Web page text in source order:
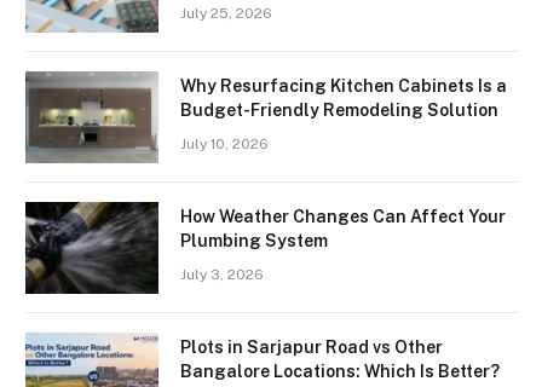
July 25, 2026
Why Resurfacing Kitchen Cabinets Is a
Budget-Friendly Remodeling Solution
July 10, 2026
How Weather Changes Can Affect Your
Plumbing System
July 3, 2026
Plots in Sarjapur Road vs Other
Bangalore Locations: Which Is Better?